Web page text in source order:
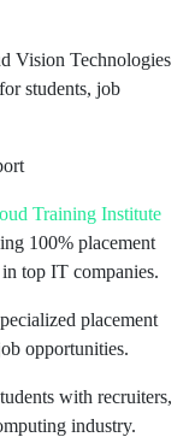
Vision Technologies
students, job
Training Institute
100% placement
in top IT companies.
placement
opportunities.
with recruiters,
industry.